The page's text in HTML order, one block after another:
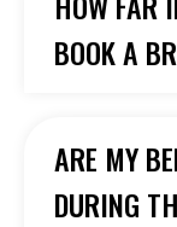
BOOK A
ARE MY
DURING